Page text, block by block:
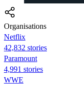
Organisations
Netflix
42,832 stories
Paramount
4,991 stories
WWE